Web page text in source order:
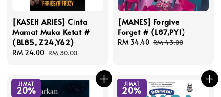
[KASEH ARIES] Cinta
Mamat Muka Ketat #
(BL85, Z24,Y62)
Sale
RM 24.00 Regular
RM 30.00
[MANES] Forgive
Forget # (L87,PY1)
Sale
RM 34.40 Regular
RM 43.00
JIMAT
20%
JIMAT
20%